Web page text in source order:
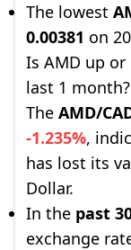
The lowest
0.00381 on
Is AMD up
last 1 month?
The AMD/
-1.235%,
has lost its
Dollar.
In the past
exchange